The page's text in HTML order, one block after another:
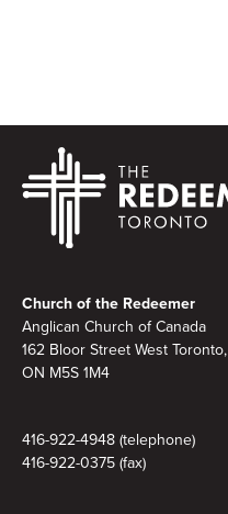
Church of the Redeemer
Anglican Church of Canada
162 Bloor Street West Toronto,
ON M5S 1M4
416-922-4948 (telephone)
416-922-0375 (fax)